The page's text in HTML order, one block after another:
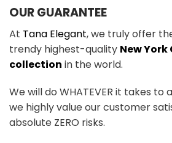
OUR GUARANTEE
At Tana Elegant, we truly offer
trendy highest-quality New
collection in the world.
We will do WHATEVER it takes to
we highly value our customer
absolute ZERO risks.